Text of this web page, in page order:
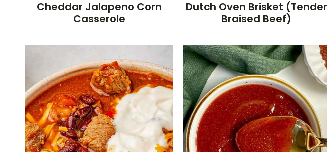
Cheddar Jalapeno Corn
Casserole
Dutch Oven Brisket (Tender
Braised Beef)